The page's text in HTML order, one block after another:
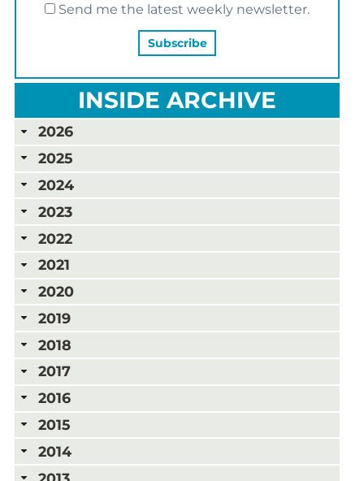
Send me the latest weekly newsletter.
INSIDE ARCHIVE
2026
2025
2024
2023
2022
2021
2020
2019
2018
2017
2016
2015
2014